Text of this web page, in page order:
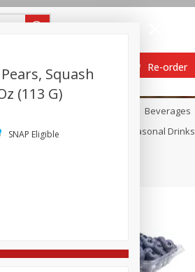
Re-order
Beverages
Pets Seasonal Seasonal Drinks
Squash
(113 G)
SNAP Eligible